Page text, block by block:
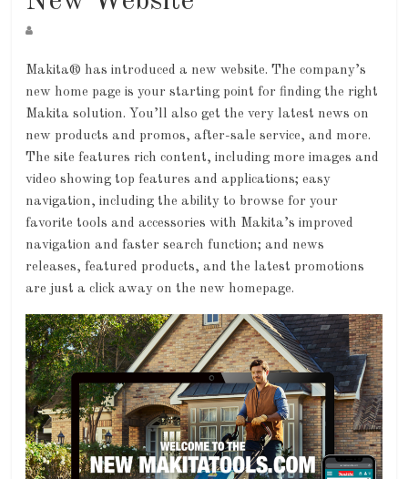
Makita® has introduced a new website. The company’s
new home page is your starting point for finding the right
Makita solution. You’ll also get the very latest news on
new products and promos, after-sale service, and more.
The site features rich content, including more images and
video showing top features and applications; easy
navigation, including the ability to browse for your
favorite tools and accessories with Makita’s improved
navigation and faster search function; and news
releases, featured products, and the latest promotions
are just a click away on the new homepage.